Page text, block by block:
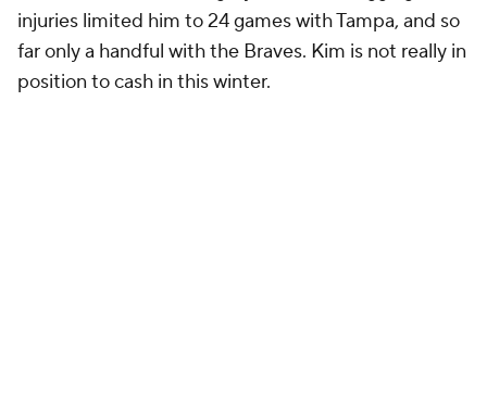
injuries limited him to 24 games with Tampa, and so
far only a handful with the Braves. Kim is not really in
position to cash in this winter.